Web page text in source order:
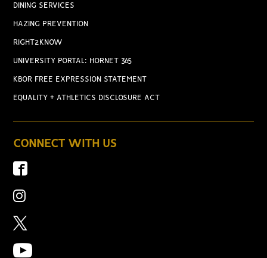
DINING SERVICES
HAZING PREVENTION
RIGHT2KNOW
UNIVERSITY PORTAL: HORNET 365
KBOR FREE EXPRESSION STATEMENT
EQUALITY + ATHLETICS DISCLOSURE ACT
CONNECT WITH US